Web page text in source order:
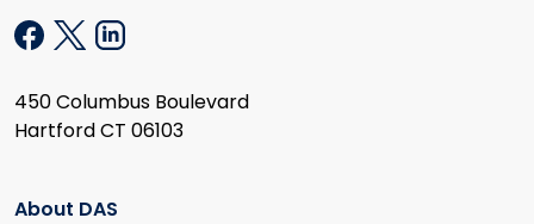
450 Columbus Boulevard
Hartford CT 06103
About DAS